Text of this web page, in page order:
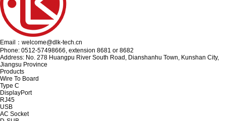
Email：welcome@dlk-tech.cn
Phone: 0512-57498666, extension 8681 or 8682
Address: No. 278 Huangpu River South Road, Dianshanhu Town, Kunshan City,
Jiangsu Province
Products
Wire To Board
Type C
DisplayPort
RJ45
USB
AC Socket